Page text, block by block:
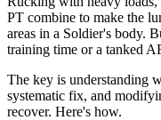
PT combine to make the
areas in a Soldier's body.
training time or a tanked
The key is understanding
systematic fix, and
recover. Here's how.